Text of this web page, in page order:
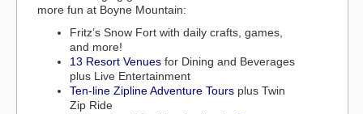
more fun at Boyne Mountain:
Fritz’s Snow Fort with daily crafts, games,
and more!
13 Resort Venues for Dining and Beverages
plus Live Entertainment
Ten-line Zipline Adventure Tours plus Twin
Zip Ride